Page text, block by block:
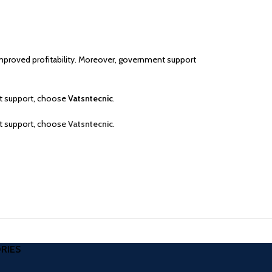
profitability. Moreover, government support
support, chooseVatsntecnic.
support, chooseVatsntecnic.